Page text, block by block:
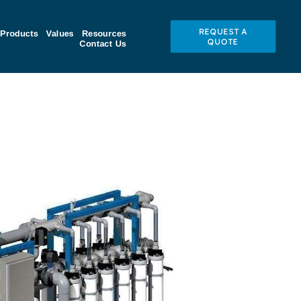
Products Values
Resources
Contact Us
REQUEST A
QUOTE